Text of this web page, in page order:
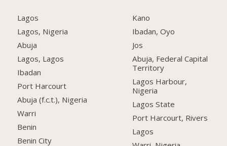
Lagos
Lagos, Nigeria
Abuja
Lagos, Lagos
Ibadan
Port Harcourt
Abuja (f.c.t.), Nigeria
Warri
Benin
Benin City
Kano
Ibadan, Oyo
Jos
Abuja, Federal Capital
Territory
Lagos Harbour,
Nigeria
Lagos State
Port Harcourt, Rivers
Lagos